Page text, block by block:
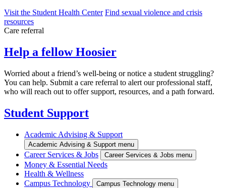
Visit the Student Health Center Find sexual violence and crisis
resources
Care referral
Help a fellow Hoosier
Worried about a friend’s well-being or notice a student struggling?
You can help. Submit a care referral to alert our professional staff,
who will reach out to offer support, resources, and a path forward.
Student Support
Academic Advising & Support
Academic Advising & Support menu
Career Services & Jobs Career Services & Jobs menu
Money & Essential Needs
Health & Wellness
Campus Technology
Campus Technology menu